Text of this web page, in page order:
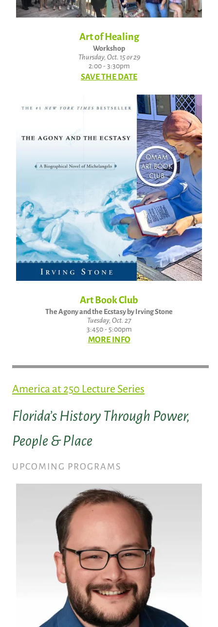
Art of Healing
Workshop
Thursday, Oct. 15 or 29
2:00 - 3:30pm
SAVE THE DATE
Art Book Club
The Agony and the Ecstasy by Irving Stone
Tuesday, Oct. 27
3:450 - 5:00pm
MORE INFO
America at 250 Lecture Series
Florida’s History Through Power,
People & Place
UPCOMING PROGRAMS